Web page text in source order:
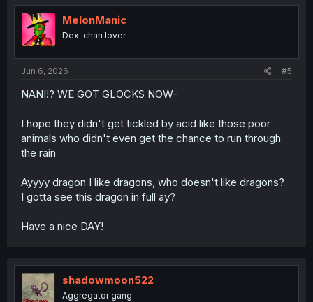
t
i
o
n
MelonManic
Dex-chan lover
Jun 6, 2026 #5
NANI!? WE GOT GLOCKS NOW-
I hope they didn't get tickled by acid like those poor
animals who didn't even get the chance to run through
the rain
Ayyyy dragon I like dragons, who doesn't like dragons?
I gotta see this dragon in full ay?
Have a nice DAY!
shadowmoon522
Aggregator gang